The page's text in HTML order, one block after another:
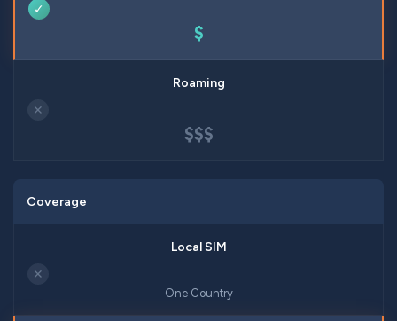
✓
$
✕
$$$
Coverage
✕
One Country